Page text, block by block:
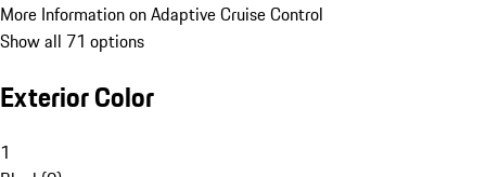
More Information on Adaptive Cruise Control
Show all 71 options
Exterior Color
1